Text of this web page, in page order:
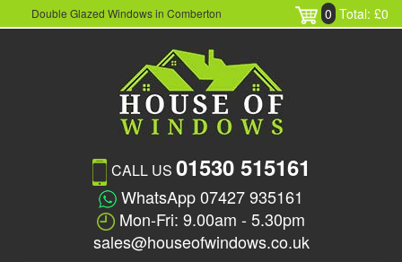
Double Glazed Windows in Comberton 0 Total: £0
CALL US 01530 515161
WhatsApp 07427 935161
Mon-Fri: 9.00am - 5.30pm
sales@houseofwindows.co.uk